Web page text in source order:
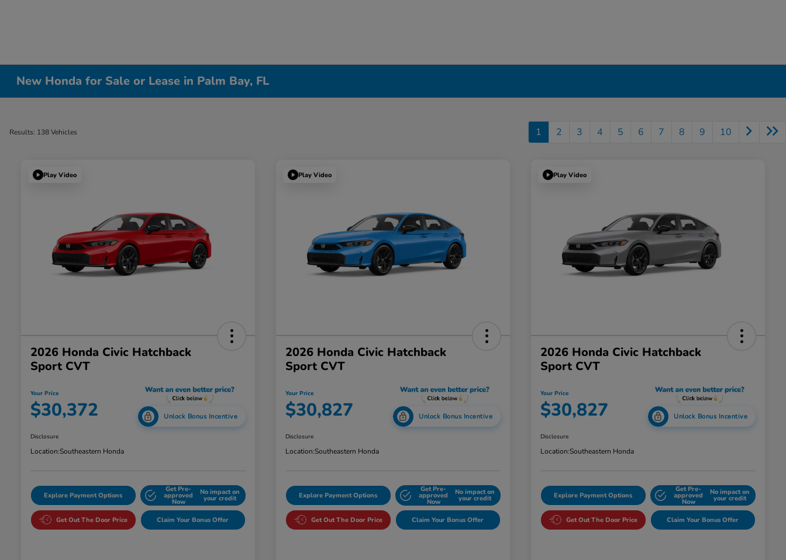
New Honda for Sale or Lease in Palm Bay, FL
Results: 138 Vehicles 1 2 3 4 5 6 7 8 9 10
Play Video
2026 Honda Civic Hatchback
Sport CVT
Your Price
$30,372 Unlock Bonus Incentive
Disclosure
Location:Southeastern Honda
Explore Payment Options
Get Pre-
approved
Now
No impact on
your credit
Get Out The Door Price Claim Your Bonus Offer
Play Video
2026 Honda Civic Hatchback
Sport CVT
Your Price
$30,827 Unlock Bonus Incentive
Disclosure
Location:Southeastern Honda
Explore Payment Options
Get Pre-
approved
Now
No impact on
your credit
Get Out The Door Price Claim Your Bonus Offer
Play Video
2026 Honda Civic Hatchback
Sport CVT
Your Price
$30,827 Unlock Bonus Incentive
Disclosure
Location:Southeastern Honda
Explore Payment Options
Get Pre-
approved
Now
No impact on
your credit
Get Out The Door Price Claim Your Bonus Offer